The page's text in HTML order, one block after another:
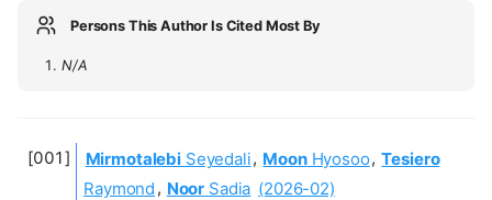
Persons This Author Is Cited Most By
N/A
MirmotalebiSeyedali, MoonHyosoo, Tesiero
Raymond , Noor Sadia (2026-02)